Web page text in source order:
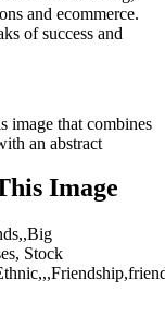
and ecommerce.
of success and
image that combines
an abstract
Image
Stock